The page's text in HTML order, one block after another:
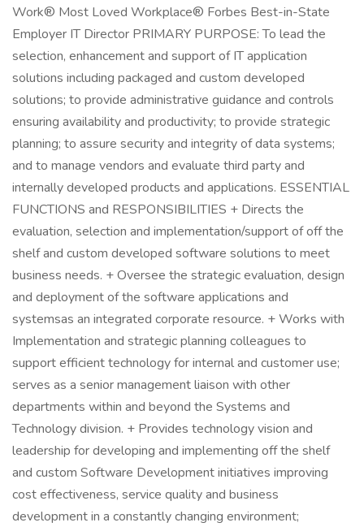
Work® Most Loved Workplace® Forbes Best-in-State
Employer IT Director PRIMARY PURPOSE: To lead the
selection, enhancement and support of IT application
solutions including packaged and custom developed
solutions; to provide administrative guidance and controls
ensuring availability and productivity; to provide strategic
planning; to assure security and integrity of data systems;
and to manage vendors and evaluate third party and
internally developed products and applications. ESSENTIAL
FUNCTIONS and RESPONSIBILITIES + Directs the
evaluation, selection and implementation/support of off the
shelf and custom developed software solutions to meet
business needs. + Oversee the strategic evaluation, design
and deployment of the software applications and
systemsas an integrated corporate resource. + Works with
Implementation and strategic planning colleagues to
support efficient technology for internal and customer use;
serves as a senior management liaison with other
departments within and beyond the Systems and
Technology division. + Provides technology vision and
leadership for developing and implementing off the shelf
and custom Software Development initiatives improving
cost effectiveness, service quality and business
development in a constantly changing environment;